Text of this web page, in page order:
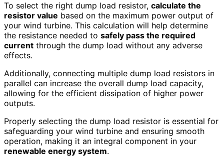
To select the right dump load resistor, calculate the
resistor value based on the maximum power output of
your wind turbine. This calculation will help determine
the resistance needed to safely pass the required
current through the dump load without any adverse
effects.
Additionally, connecting multiple dump load resistors in
parallel can increase the overall dump load capacity,
allowing for the efficient dissipation of higher power
outputs.
Properly selecting the dump load resistor is essential for
safeguarding your wind turbine and ensuring smooth
operation, making it an integral component in your
renewable energy system.